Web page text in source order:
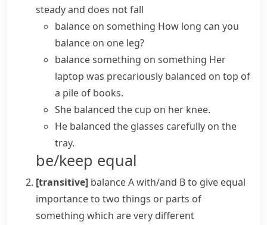
steady and does not fall
balance on something How long can you
balance on one leg?
balance something on something Her
laptop was precariously balanced on top of
a pile of books.
She balanced the cup on her knee.
He balanced the glasses carefully on the
tray.
be/keep equal
[transitive] balance A with/and Bto give equal
importance to two things or parts of
something which are very different